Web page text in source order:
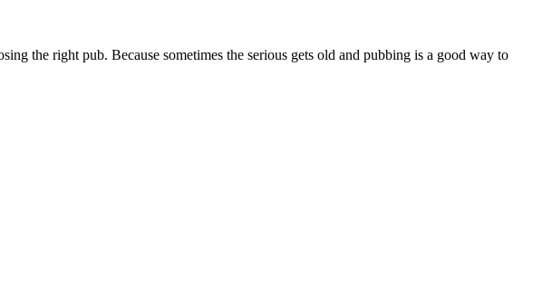
the right pub. Because sometimes the serious gets old and pubbing is a good way to